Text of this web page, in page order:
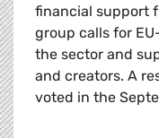
financial support
group calls for
the sector and
and creators. A
voted in the